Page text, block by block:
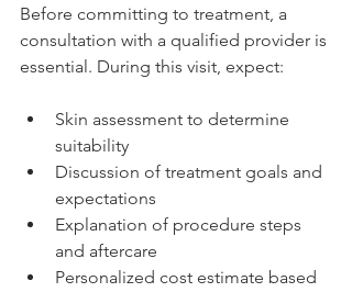
Before committing to treatment, a
consultation with a qualified provider is
essential. During this visit, expect:
Skin assessment to determine
suitability
Discussion of treatment goals and
expectations
Explanation of procedure steps
and aftercare
Personalized cost estimate based